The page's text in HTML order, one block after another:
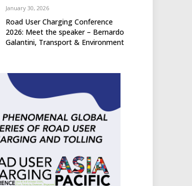
January 30, 2026
Road User Charging Conference
2026: Meet the speaker – Bernardo
Galantini, Transport & Environment